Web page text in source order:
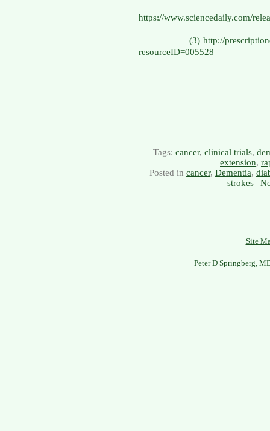
https://www.sciencedaily.com/
(3) http://
resourceID=005528
Tags: cancer, clinical trials,
extension,
Posted in cancer, Dementia,
strokes|
Site
Peter D Springberg,